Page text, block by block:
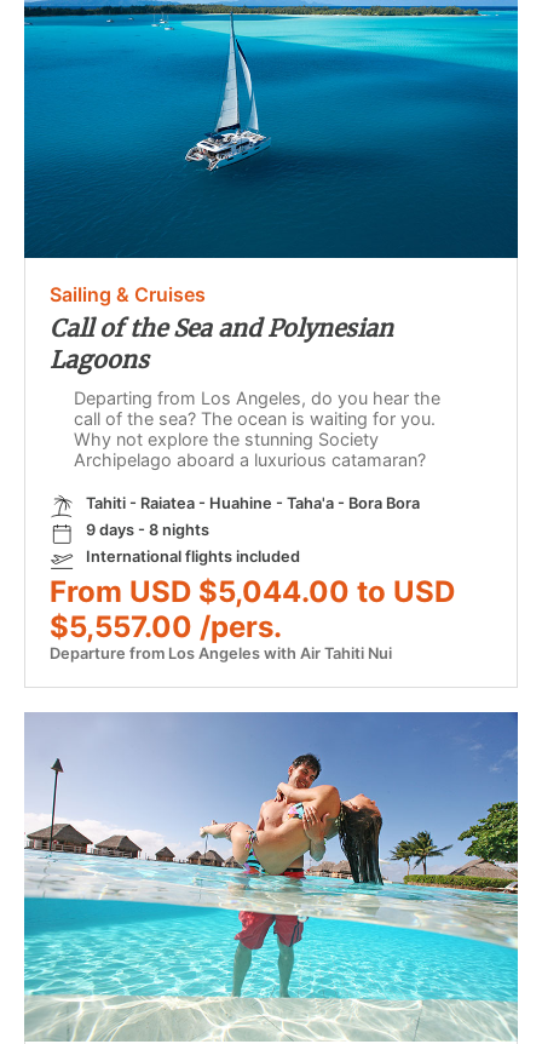
Sailing & Cruises
Call of the Sea and Polynesian
Lagoons
Departing from Los Angeles, do you hear the
call of the sea? The ocean is waiting for you.
Why not explore the stunning Society
Archipelago aboard a luxurious catamaran?
Tahiti - Raiatea - Huahine - Taha'a - Bora Bora
9 days - 8 nights
International flights included
From USD $5,044.00 to USD
$5,557.00 /pers.
Departure from Los Angeles with Air Tahiti Nui